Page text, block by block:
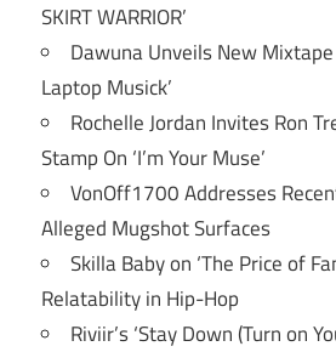
SKIRT WARRIOR’
Dawuna Unveils New
Laptop Musick’
Rochelle Jordan Invites Ron
Stamp On ‘I’m Your Muse’
VonOff1700 Addresses
Alleged Mugshot Surfaces
Skilla Baby on ‘The Price of
Relatability in Hip-Hop
Riviir’s ‘Stay Down (Turn on